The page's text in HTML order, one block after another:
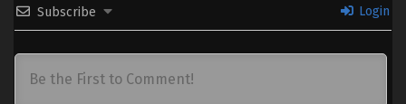
Subscribe Login